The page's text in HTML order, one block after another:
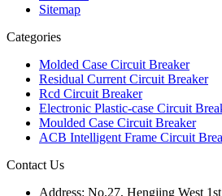
Sitemap
Categories
Molded Case Circuit Breaker
Residual Current Circuit Breaker
Rcd Circuit Breaker
Electronic Plastic-case Circuit
Moulded Case Circuit Breaker
ACB Intelligent Frame Circuit
Contact Us
Address: No.27, Hengjing West